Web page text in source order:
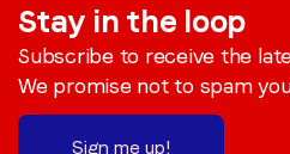
Stay in the loop
Subscribe to receive the
We promise not to spam
Sign me up!